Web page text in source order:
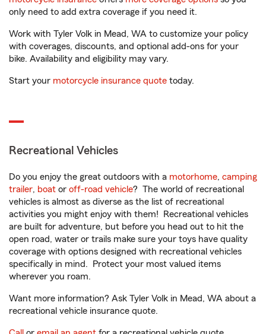
only need to add extra coverage if you need it.
Work with Tyler Volk in Mead, WA to customize your policy
with coverages, discounts, and optional add-ons for your
bike. Availability and eligibility may vary.
Start your motorcycle insurance quote today.
Recreational Vehicles
Do you enjoy the great outdoors with a motorhome, camping
trailer, boat or off-road vehicle? The world of recreational
vehicles is almost as diverse as the list of recreational
activities you might enjoy with them! Recreational vehicles
are built for adventure, but before you head out to hit the
open road, water or trails make sure your toys have quality
coverage with options designed with recreational vehicles
specifically in mind. Protect your most valued items
wherever you roam.
Want more information? Ask Tyler Volk in Mead, WA about a
recreational vehicle insurance quote.